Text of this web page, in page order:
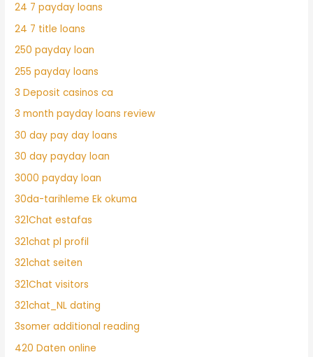
24 7 payday loans
24 7 title loans
250 payday loan
255 payday loans
3 Deposit casinos ca
3 month payday loans review
30 day pay day loans
30 day payday loan
3000 payday loan
30da-tarihleme Ek okuma
321Chat estafas
321chat pl profil
321chat seiten
321Chat visitors
321chat_NL dating
3somer additional reading
420 Daten online